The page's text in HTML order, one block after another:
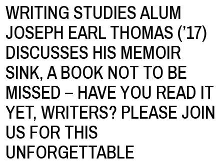
WRITING STUDIES ALUM
JOSEPH EARL THOMAS (’17)
DISCUSSES HIS MEMOIR
SINK, A BOOK NOT TO BE
MISSED – HAVE YOU READ IT
YET, WRITERS? PLEASE JOIN
US FOR THIS
UNFORGETTABLE